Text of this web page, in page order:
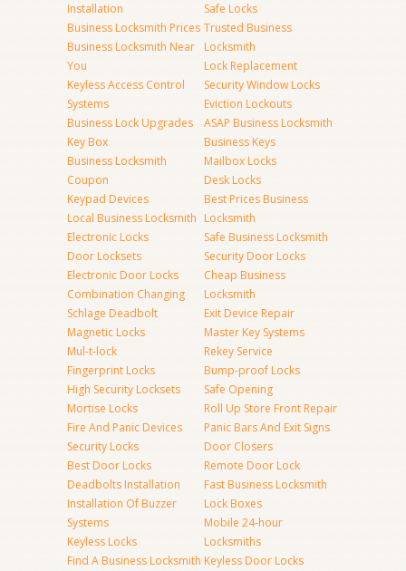
Installation
Business Locksmith Prices
Business Locksmith Near
You
Keyless Access Control
Systems
Business Lock Upgrades
Key Box
Business Locksmith
Coupon
Keypad Devices
Local Business Locksmith
Electronic Locks
Door Locksets
Electronic Door Locks
Combination Changing
Schlage Deadbolt
Magnetic Locks
Mul-t-lock
Fingerprint Locks
High Security Locksets
Mortise Locks
Fire And Panic Devices
Security Locks
Best Door Locks
Deadbolts Installation
Installation Of Buzzer
Systems
Keyless Locks
Find A Business Locksmith
Safe Locks
Trusted Business
Locksmith
Lock Replacement
Security Window Locks
Eviction Lockouts
ASAP Business Locksmith
Business Keys
Mailbox Locks
Desk Locks
Best Prices Business
Locksmith
Safe Business Locksmith
Security Door Locks
Cheap Business
Locksmith
Exit Device Repair
Master Key Systems
Rekey Service
Bump-proof Locks
Safe Opening
Roll Up Store Front Repair
Panic Bars And Exit Signs
Door Closers
Remote Door Lock
Fast Business Locksmith
Lock Boxes
Mobile 24-hour
Locksmiths
Keyless Door Locks